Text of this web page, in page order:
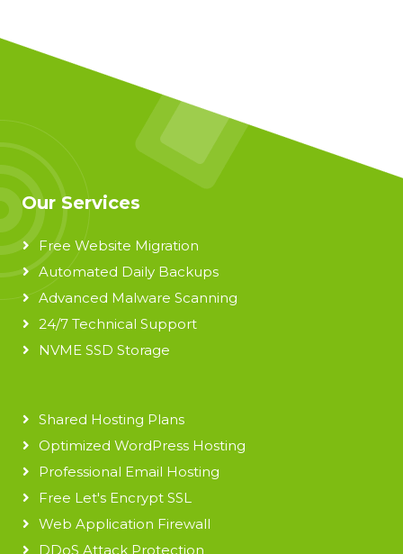
Our Services
Free Website Migration
Automated Daily Backups
Advanced Malware Scanning
24/7 Technical Support
NVME SSD Storage
Shared Hosting Plans
Optimized WordPress Hosting
Professional Email Hosting
Free Let's Encrypt SSL
Web Application Firewall
DDoS Attack Protection